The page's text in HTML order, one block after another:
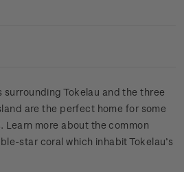
Tokelau and the three
are the perfect home for some
more about the common
star coral which inhabit Tokelau’s